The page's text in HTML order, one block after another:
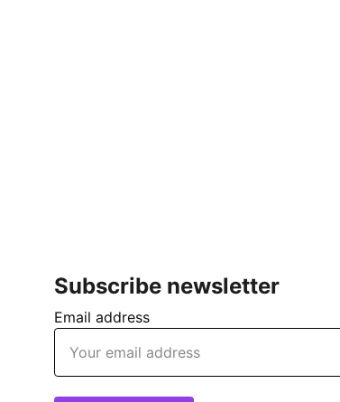
Subscribe newsletter
Email address